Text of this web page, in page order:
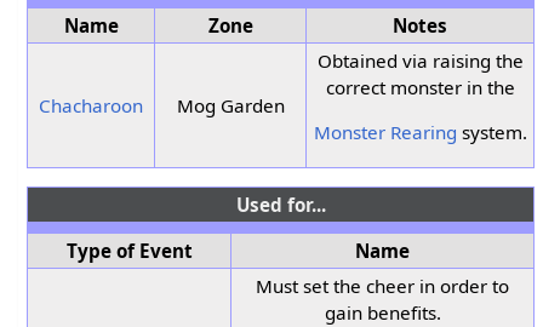
Name
Zone Notes
Chacharoon Mog Garden
Obtained via raising the
correct monster in the
Monster Rearing system.
Used for...
Type of Event
Name
Must set the cheer in order to
gain benefits.